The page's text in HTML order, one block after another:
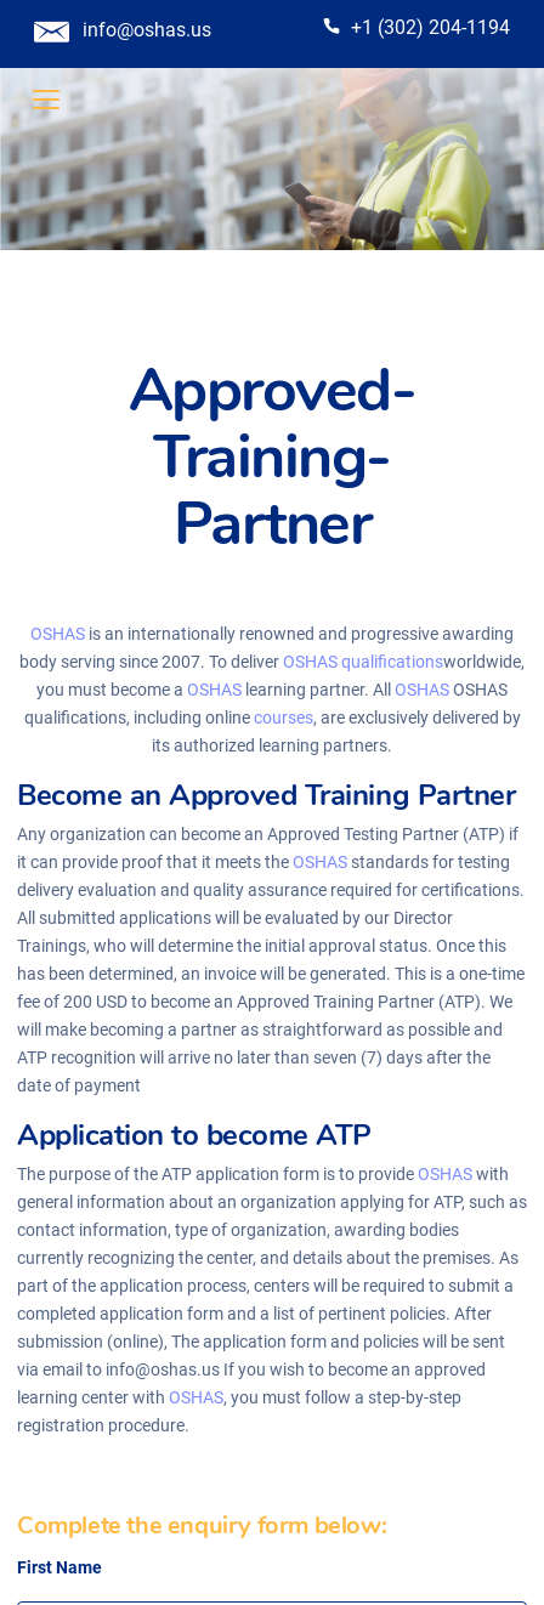
info@oshas.us +1 (302) 204-1194
Approved-
Training-
Partner
OSHAS is an internationally renowned and progressive awarding
body serving since 2007. To deliver OSHASqualificationsworldwide,
you must become a OSHAS learning partner. All OSHASOSHAS
qualifications, including onlinecourses, are exclusively delivered by
its authorized learning partners.
Become an Approved Training Partner
Any organization can become an Approved Testing Partner (ATP) if
it can provide proof that it meets the OSHAS standards for testing
delivery evaluation and quality assurance required for certifications.
All submitted applications will be evaluated by our Director
Trainings, who will determine the initial approval status. Once this
has been determined, an invoice will be generated. This is a one-time
fee of 200 USD to become an Approved Training Partner (ATP). We
will make becoming a partner as straightforward as possible and
ATP recognition will arrive no later than seven (7) days after the
date of payment
Application to become ATP
The purpose of the ATP application form is to provide OSHASwith
general information about an organization applying for ATP, such as
contact information, type of organization, awarding bodies
currently recognizing the center, and details about the premises. As
part of the application process, centers will be required to submit a
completed application form and a list of pertinent policies. After
submission (online), The application form and policies will be sent
via email to info@oshas.us If you wish to become an approved
learning center with OSHAS, you must follow a step-by-step
registration procedure.
Complete the enquiry form below:
First Name